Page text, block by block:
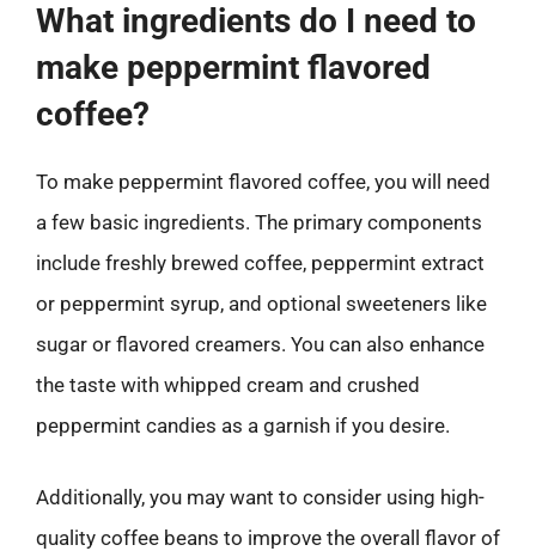
What ingredients do I need to
make peppermint flavored
coffee?
To make peppermint flavored coffee, you will need
a few basic ingredients. The primary components
include freshly brewed coffee, peppermint extract
or peppermint syrup, and optional sweeteners like
sugar or flavored creamers. You can also enhance
the taste with whipped cream and crushed
peppermint candies as a garnish if you desire.
Additionally, you may want to consider using high-
quality coffee beans to improve the overall flavor of